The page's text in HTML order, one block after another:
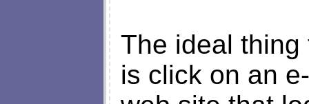
The ideal
is click on an